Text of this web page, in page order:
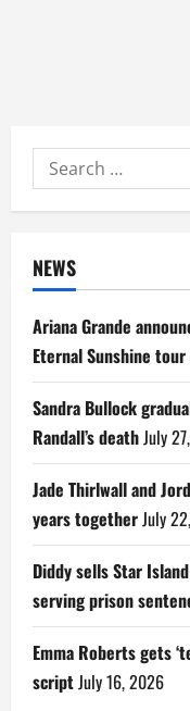
Search
for:
NEWS
Ariana Grande
Eternal Sunshine tour
Sandra Bullock
Randall’s death July
Jade Thirlwall and
years together July
Diddy sells Star
serving prison
Emma Roberts gets
script July 16, 2026